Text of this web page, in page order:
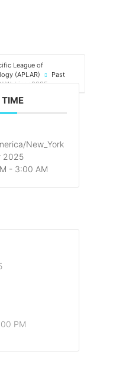
League of
(APLAR)
Past
Webinar 2025
New_York
2025
- 3:00 AM
PM